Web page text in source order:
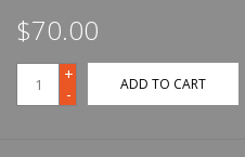
$70.00
+
-
ADD TO CART